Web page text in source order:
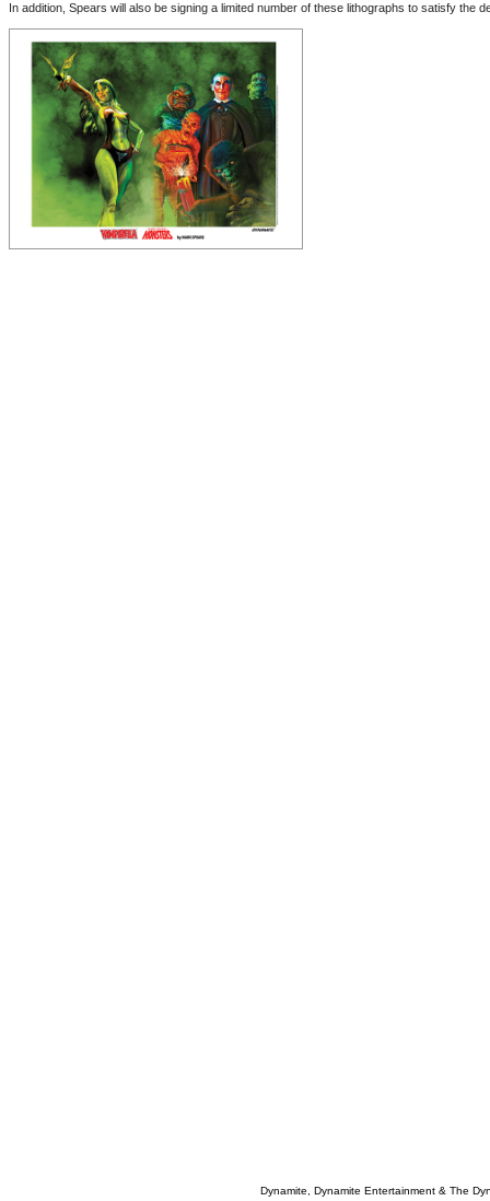
In addition, Spears will also be signing a limited number of these lithographs to satisfy the
Dynamite, Dynamite Entertainment & The